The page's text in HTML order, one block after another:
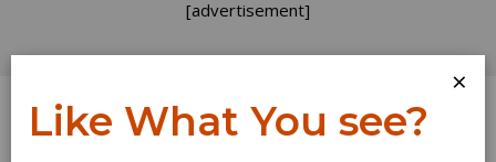
[advertisement]
Log In
×
Like What You see?